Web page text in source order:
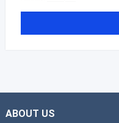
ABOUT US